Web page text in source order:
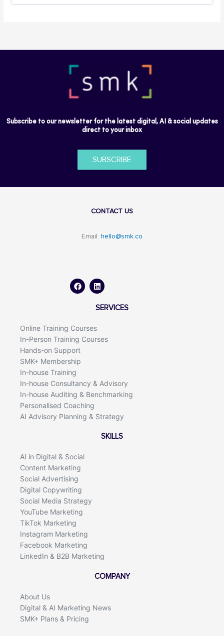
Subscribe to our newsletter for the latest digital, AI & social updates
direct to your inbox
SUBSCRIBE
CONTACT US
Email: hello@smk.co
c
e
n
k
d
i
SERVICES
Online Training Courses
In-Person Training Courses
Hands-on Support
SMK+ Membership
In-house Training
In-house Consultancy & Advisory
In-house Auditing & Benchmarking
Personalised Coaching
AI Advisory Planning & Strategy
SKILLS
AI in Digital & Social
Content Marketing
Social Advertising
Digital Copywriting
Social Media Strategy
YouTube Marketing
TikTok Marketing
Instagram Marketing
Facebook Marketing
LinkedIn & B2B Marketing
COMPANY
About Us
Digital & AI Marketing News
SMK+ Plans & Pricing